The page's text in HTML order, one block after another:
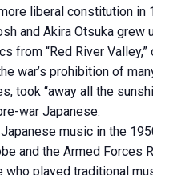
liberal constitution in
and Akira Otsuka grew up in
from “Red River Valley,” one
war’s prohibition of many
took “away all the sunshine”
war Japanese.
music in the 1950s:
and the Armed Forces
who played traditional music,